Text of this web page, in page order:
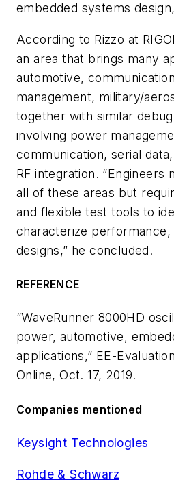
embedded systems
According to Rizzo at
an area that brings many
automotive,
management, military/
together with similar
involving power
communication, serial
RF integration. “Engineers
all of these areas but
and flexible test tools to
characterize performance,
designs,” he concluded.
REFERENCE
“WaveRunner 8000HD
power, automotive,
applications,” EE-
Online, Oct. 17, 2019.
Companies mentioned
Keysight Technologies
Rohde & Schwarz